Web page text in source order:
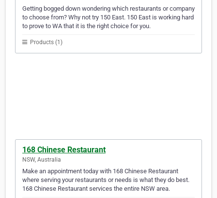
Getting bogged down wondering which restaurants or company
to choose from? Why not try 150 East. 150 East is working hard
to prove to WA that it is the right choice for you.
Products (1)
168 Chinese Restaurant
NSW, Australia
Make an appointment today with 168 Chinese Restaurant
where serving your restaurants or needs is what they do best.
168 Chinese Restaurant services the entire NSW area.